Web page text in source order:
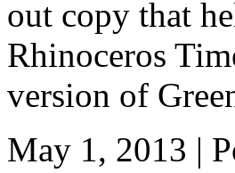
out copy that
Rhinoceros
version of
May 1, 2013 |